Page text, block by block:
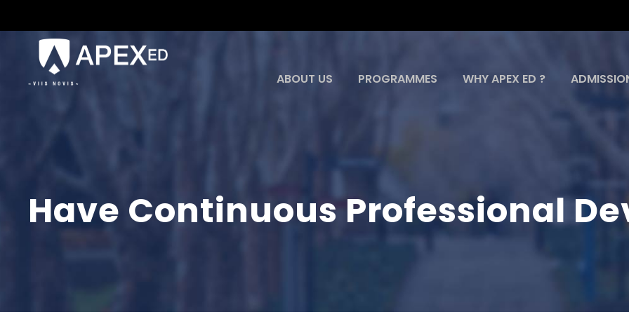
ABOUT US PROGRAMMES WHY APEX ED ?
Have Continuous Professional